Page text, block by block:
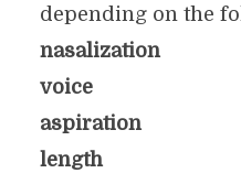
depending on the
nasalization
voice
aspiration
length